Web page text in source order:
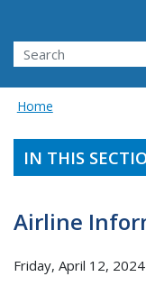
Search
Home
IN THIS
Airline
Friday, April 12, 2024